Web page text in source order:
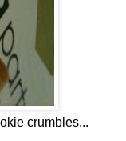
crumbles...